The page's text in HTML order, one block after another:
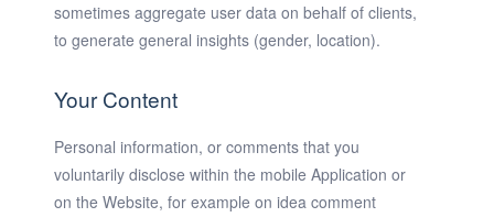
sometimes aggregate user data on behalf of clients,
to generate general insights (gender, location).
Your Content
Personal information, or comments that you
voluntarily disclose within the mobile Application or
on the Website, for example on idea comment